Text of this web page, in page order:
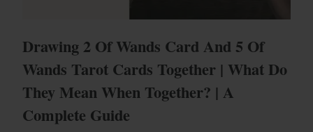
Drawing 2 Of Wands Card And 5 Of
Wands Tarot Cards Together | What Do
They Mean When Together? | A
Complete Guide